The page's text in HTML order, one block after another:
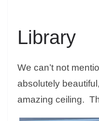
Library
We can’t not
absolutely
amazing ceiling.